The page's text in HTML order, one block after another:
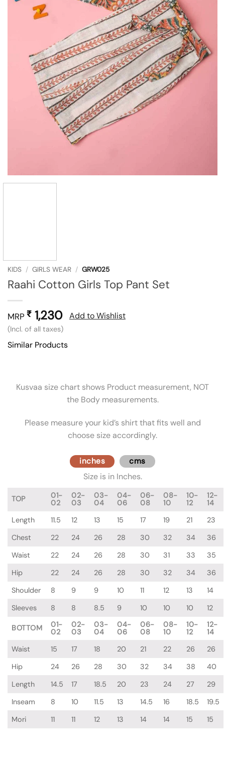
KIDS / GIRLS WEAR / GRW025
Raahi Cotton Girls Top Pant Set
MRP ₹ 1,230
(Incl. of all taxes)
Add to Wishlist
Similar Products
Kusvaa size chart shows Product measurement, NOT
the Body measurements.
Please measure your kid’s shirt that fits well and
choose size accordingly.
inches cms
Size is in Inches.
TOP
01-
02
02-
03
03-
04
04-
06
06-
08
08-
10
10-
12
12-
14
Length
11.5 12 13 15 17 19 21
23
Chest
22 24 26 28 30 32 34
36
Waist
22 24 26 28 30 31 33
35
Hip
22 24 26 28 30 32 34
36
Shoulder
8 9 9 10 11 12 13
14
Sleeves
8 8 8.5 9 10 10 10 12
BOTTOM
01-
02
02-
03
03-
04
04-
06
06-
08
08-
10
10-
12
12-
14
Waist
15 17 18 20 21 22 26
26
Hip
24 26 28 30 32 34 38
40
Length
14.5 17 18.5 20 23 24 27
29
Inseam
8 10 11.5 13 14.5 16 18.5
19.5
Mori
11 11 12 13 14 14 15 15